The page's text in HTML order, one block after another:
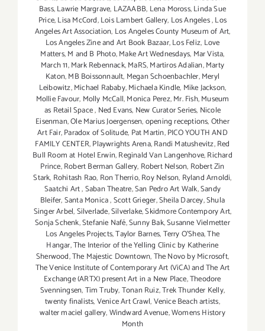
Bass,Lawrie Margrave, LAZAABB, Lena Moross,Linda Sue
Price,Lisa McCord,Lois Lambert Gallery, Los Angeles,Los
Angeles Art Association, Los Angeles County Museum of Art,
Los Angeles Zine and Art Book Bazaar,Los Feliz, Love
Matters,M and B Photo,Make Art Wednesdays, Mar Vista,
March 11,Mark Rebennack,MaRS,Martiros Adalian,Marty
Katon,MB Boissonnault, Megan Schoenbachler,Meryl
Leibowitz,Michael Rababy,Michaela Kindle, Mike Jackson,
Mollie Favour, Molly McCall,Monica Perez,Mr. Fish,Museum
as Retail Space, Ned Evans, New Curator Series, Nicole
Eisenman,Ole Marius Joergensen,opening receptions,Other
Art Fair,Paradox of Solitude, Pat Martin,PICO YOUTH AND
FAMILY CENTER,Playwrights Arena,Randi Matushevitz,Red
Bull Room at Hotel Erwin,Reginald Van Langenhove,Richard
Prince,Robert Berman Gallery, Robert Nelson, Robert Zin
Stark, Rohitash Rao, Ron Therrio,Roy Nelson, Ryland Arnoldi,
Saatchi Art,Saban Theatre,San Pedro Art Walk,Sandy
Bleifer,Santa Monica,Scott Grieger,Sheila Darcey,Shula
Singer Arbel,Silverlade,Silverlake,Skidmore Contempory Art,
Sonja Schenk,Stefanie Nafé,Sunny Bak,Susanne Vielmetter
Los Angeles Projects,Taylor Barnes,Terry O’Shea,The
Hangar,The Interior of the Yelling Clinic by Katherine
Sherwood,The Majestic Downtown,The Novo by Microsoft,
The Venice Institute of Contemporary Art (ViCA) and The Art
Exchange (ARTX) present Art in a New Place,Theodore
Svenningsen,Tim Truby,Tonan Ruiz,Trek Thunder Kelly,
twenty finalists,Venice Art Crawl,Venice Beach artists,
walter maciel gallery,Windward Avenue,Womens History
Month